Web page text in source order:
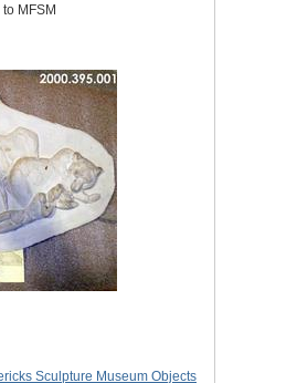
MFSM
Sculpture Museum Objects